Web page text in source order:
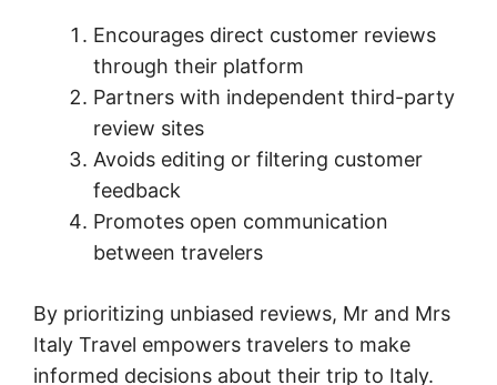
Encourages direct customer reviews
through their platform
Partners with independent third-party
review sites
Avoids editing or filtering customer
feedback
Promotes open communication
between travelers
By prioritizing unbiased reviews, Mr and Mrs
Italy Travel empowers travelers to make
informed decisions about their trip to Italy.